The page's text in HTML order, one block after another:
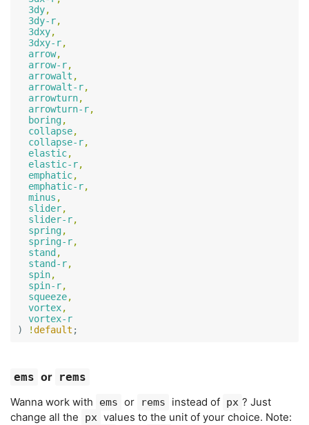
3dy,
3dy-r,
3dxy,
3dxy-r,
arrow,
arrow-r,
arrowalt ,
arrowalt-r,
arrowturn,
arrowturn-r,
boring,
collapse,
collapse-r,
elastic,
elastic-r,
emphatic,
emphatic-r,
minus ,
slider,
slider-r,
spring,
spring-r,
stand ,
stand-r,
spin,
spin-r,
squeeze,
vortex,
vortex-r
)
!default ;
ems or rems
Wanna work with
ems or rems instead of px ? Just
change all the
px values to the unit of your choice. Note: